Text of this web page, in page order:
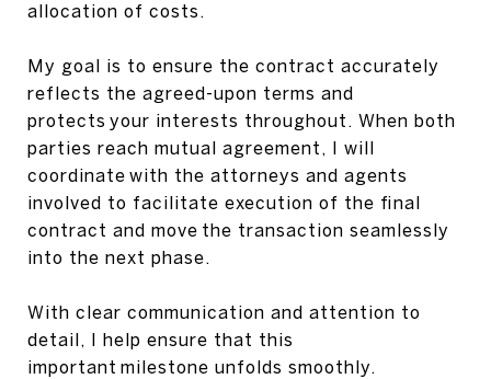
allocation of costs.
My goal is to ensure the contract accurately
reflects the agreed-upon terms and
protects your interests throughout. When both
parties reach mutual agreement, I will
coordinate with the attorneys and agents
involved to facilitate execution of the final
contract and move the transaction seamlessly
into the next phase.
With clear communication and attention to
detail, I help ensure that this
important milestone unfolds smoothly.